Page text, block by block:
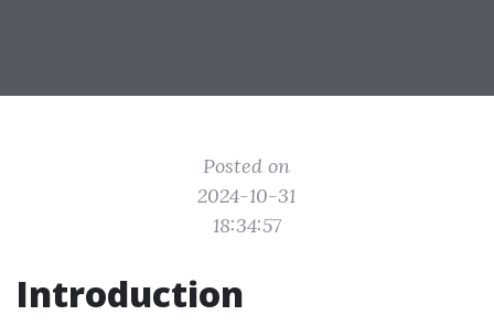
Posted on
2024-10-31
18:34:57
Introduction